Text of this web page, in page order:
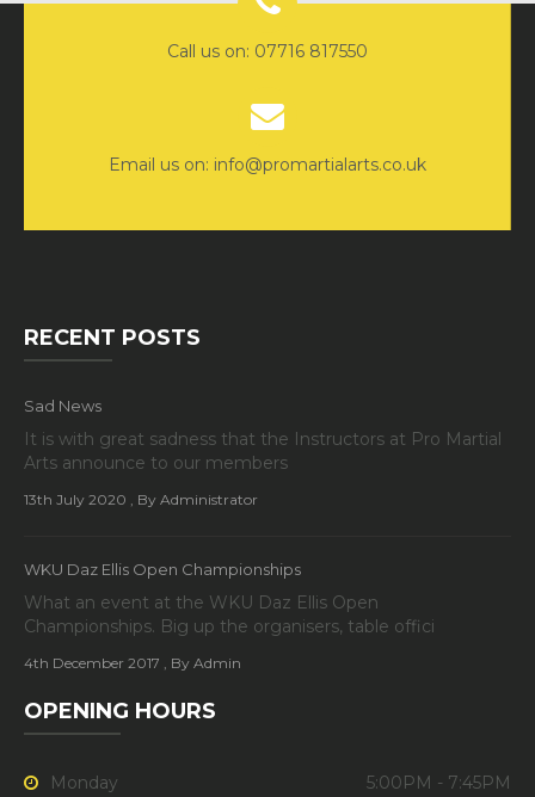
Call us on: 07716 817550
Email us on: info@promartialarts.co.uk
RECENT POSTS
Sad News
It is with great sadness that the Instructors at Pro Martial
Arts announce to our members
13th July 2020 , By Administrator
WKU Daz Ellis Open Championships
What an event at the WKU Daz Ellis Open
Championships. Big up the organisers, table offici
4th December 2017 , By Admin
OPENING HOURS
Monday 5:00PM - 7:45PM